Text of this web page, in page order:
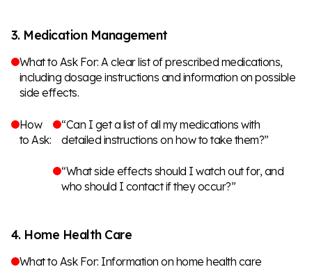
3. Medication Management
What to Ask For: A clear list of prescribed medications,
including dosage instructions and information on possible
side effects.
How
to Ask:
“Can I get a list of all my medications with
detailed instructions on how to take them?”
“What side effects should I watch out for, and
who should I contact if they occur?”
4. Home Health Care
What to Ask For: Information on home health care